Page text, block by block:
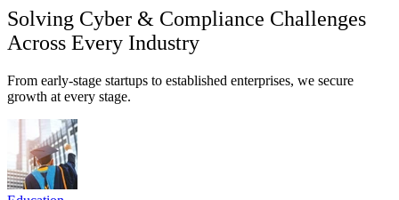
SEBI CSCRF & DPDP Act Compliance Mapping
Custom Risk Registers & Policy Automation
Third-Party Risk (V-TPRM) Management
Empowering Compliance & Cyber Resilience for India's Regulated
Entities
Beyond basic protection: We deliver Audit-Grade
Resilience, validated Incident Response (IR) readiness,
and intelligent GRC automation scaled to your growth.